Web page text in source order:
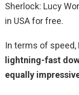
Sherlock: Lucy
in USA for free.
In terms of speed,
lightning-fast
equally